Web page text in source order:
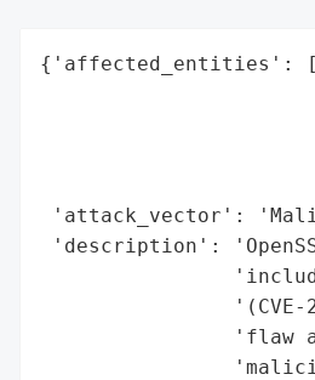
{'affected_entities':
'attack_vector':
'description':
'flaw